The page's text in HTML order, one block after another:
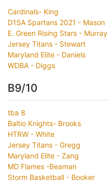
Cardinals- King
D1SA Spartans 2021 - Mason
E. Green Rising Stars - Murray
Jersey Titans - Stewart
Maryland Elite - Daniels
WDBA - Diggs
B9/10
tba 8
Baltio Knights- Brooks
HTRW - White
Jersey Titans - Gregg
Maryland Elite - Zang
MD Flames -Beaman
Storm Basketball - Booker